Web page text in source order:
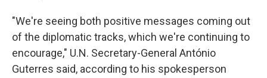
"We're seeing both positive messages coming out
of the diplomatic tracks, which we're continuing to
encourage," U.N. Secretary-General António
Guterres said, according to his spokesperson